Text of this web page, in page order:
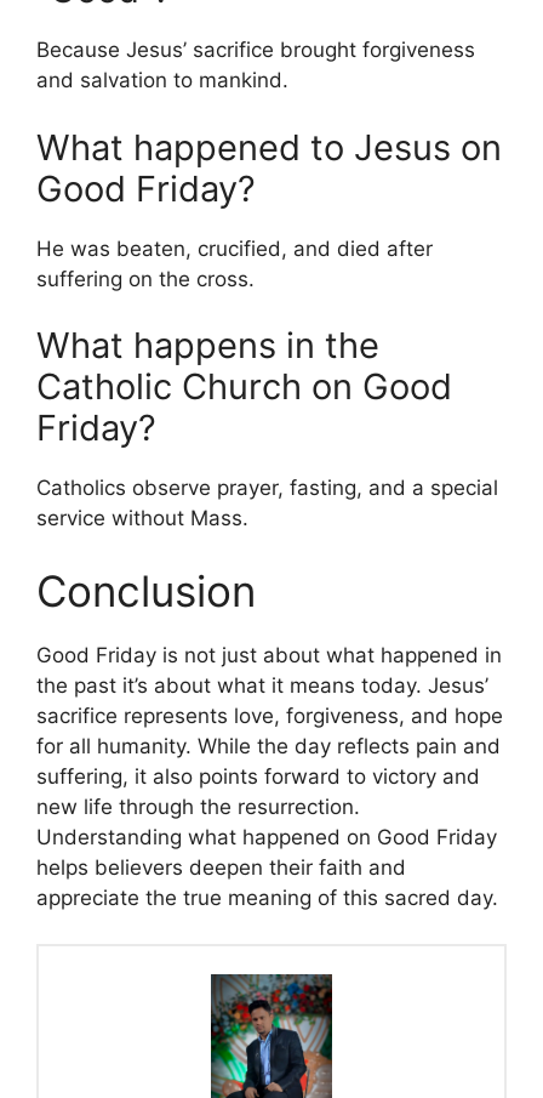
Because Jesus’ sacrifice brought forgiveness
and salvation to mankind.
What happened to Jesus on
Good Friday?
He was beaten, crucified, and died after
suffering on the cross.
What happens in the
Catholic Church on Good
Friday?
Catholics observe prayer, fasting, and a special
service without Mass.
Conclusion
Good Friday is not just about what happened in
the past it’s about what it means today. Jesus’
sacrifice represents love, forgiveness, and hope
for all humanity. While the day reflects pain and
suffering, it also points forward to victory and
new life through the resurrection.
Understanding what happened on Good Friday
helps believers deepen their faith and
appreciate the true meaning of this sacred day.